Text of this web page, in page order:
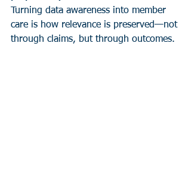
Turning data awareness into member
care is how relevance is preserved—not
through claims, but through outcomes.